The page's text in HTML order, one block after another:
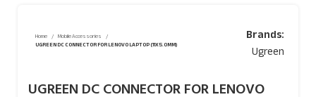
Home
Mobile Accessories
UGREEN DC CONNECTOR FOR LENOVO LAPTOP (11X5.0MM)
Brands:
Ugreen
UGREEN DC CONNECTOR FOR LENOVO